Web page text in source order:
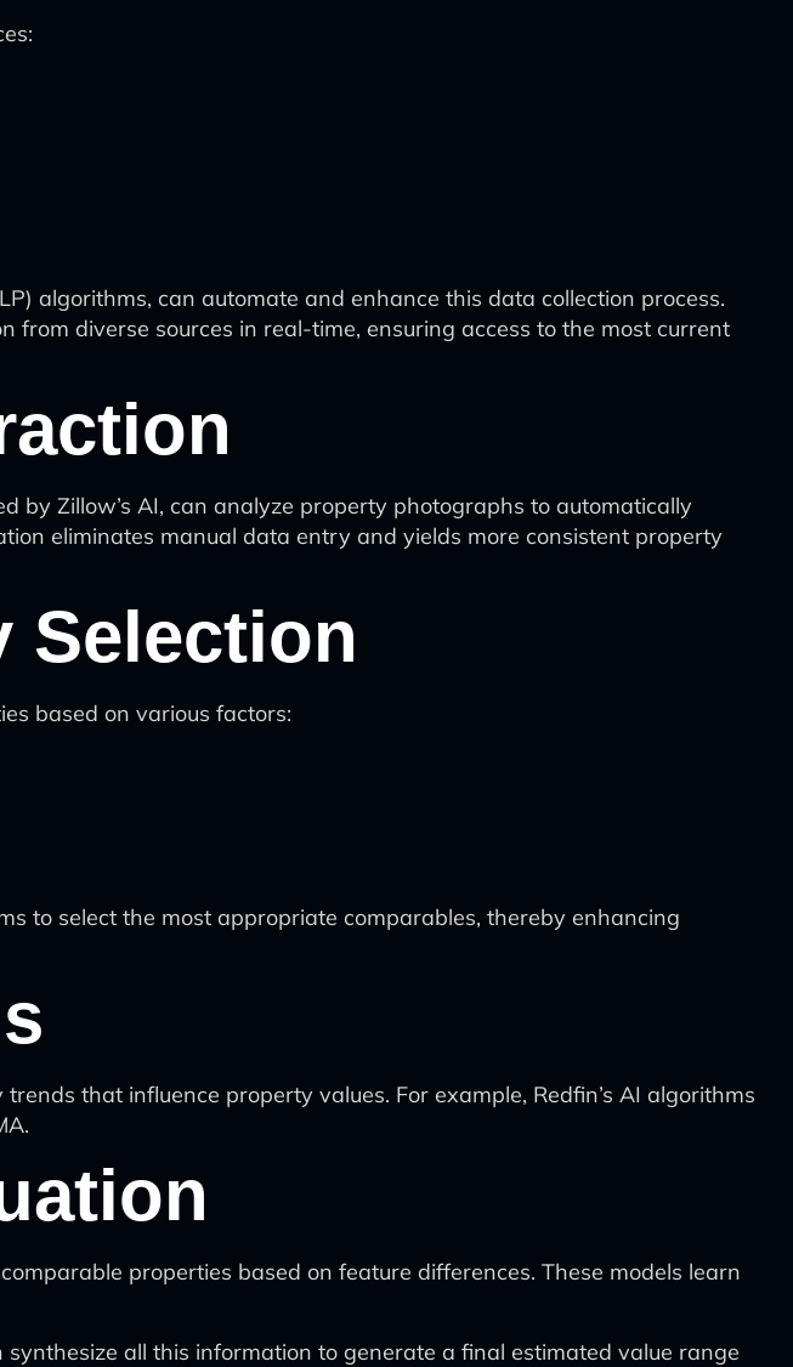
algorithms, can automate and enhance this data collection process.
from diverse sources in real-time, ensuring access to the most current
by Zillow’s AI, can analyze property photographs to automatically
eliminates manual data entry and yields more consistent property
Selection
based on various factors:
to select the most appropriate comparables, thereby enhancing
that influence property values. For example, Redfin’s AI algorithms
properties based on feature differences. These models learn
synthesize all this information to generate a final estimated value range